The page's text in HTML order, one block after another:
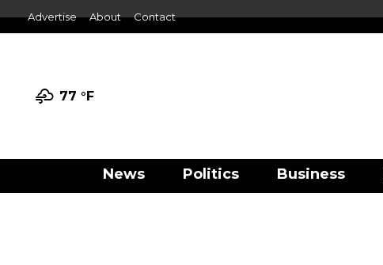
Advertise About Contact
77 °F
News Politics Business